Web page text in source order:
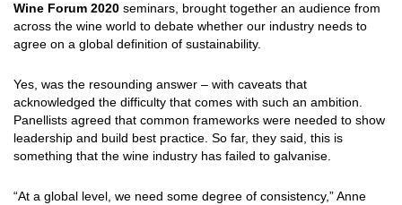
Wine Forum 2020 seminars, brought together an audience from
across the wine world to debate whether our industry needs to
agree on a global definition of sustainability.
Yes, was the resounding answer – with caveats that
acknowledged the difficulty that comes with such an ambition.
Panellists agreed that common frameworks were needed to show
leadership and build best practice. So far, they said, this is
something that the wine industry has failed to galvanise.
“At a global level, we need some degree of consistency,” Anne